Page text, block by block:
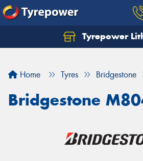
Tyrepower
Home Tyres Bridgestone
Bridgestone